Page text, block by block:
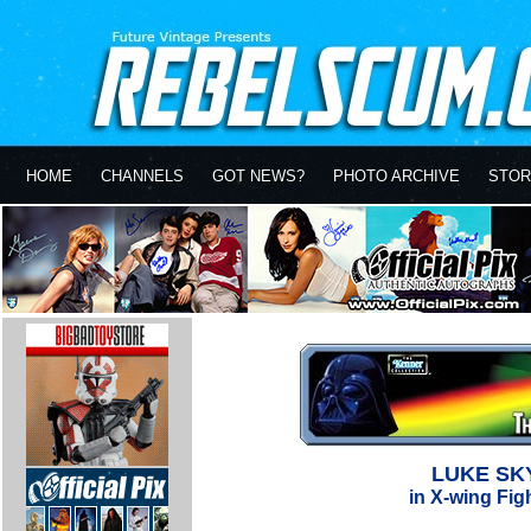
HOME CHANNELS GOT NEWS? PHOTO ARCHIVE
LUKE
in X-wing